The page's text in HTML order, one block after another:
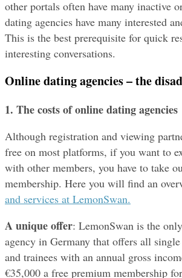
other portals often have many inactive
dating agencies have many interested
This is the best prerequisite for quick
interesting conversations.
Online dating agencies – the
1. The costsof online dating agencies
Although registration and viewing
free on most platforms, if you want to
with other members, you have to take
membership. Here you will find an
and services at LemonSwan.
A unique offer: LemonSwan is the
agency in Germany that offers all
and trainees with an annual gross
€35,000 a free premium membership